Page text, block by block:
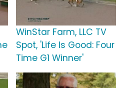
WinStar Farm, LLC TV
Spot, 'Life Is Good: Four
Time G1 Winner'